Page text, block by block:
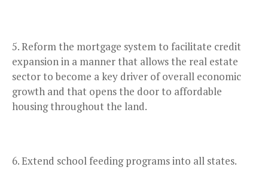
Reform the mortgage system to facilitate credit
expansion in a manner that allows the real estate
sector to become a key driver of overall economic
growth and that opens the door to affordable
housing throughout the land.
Extend school feeding programs into all states.